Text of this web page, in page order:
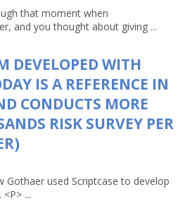
that moment when
and you thought about giving ...
DEVELOPED WITH
IS A REFERENCE IN
CONDUCTS MORE
RISK SURVEY PER
Gothaer used Scriptcase to develop
...